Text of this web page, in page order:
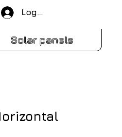
Solar panels
Log In